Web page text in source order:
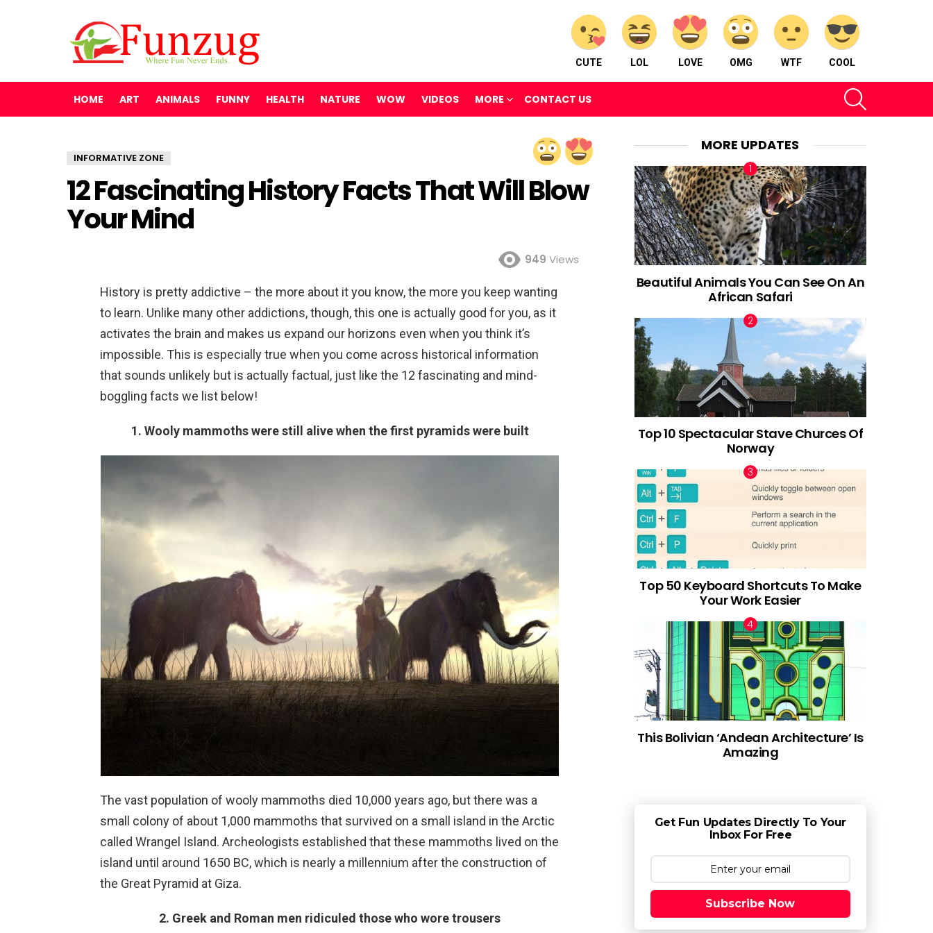
CUTE LOL LOVE OMG WTF COOL
HOME ART ANIMALS FUNNY HEALTH NATURE WOW VIDEOS MORE CONTACT US
INFORMATIVE ZONE
12 Fascinating History Facts That Will Blow
Your Mind
949 Views
History is pretty addictive – the more about it you know, the more you keep wanting
to learn. Unlike many other addictions, though, this one is actually good for you, as it
activates the brain and makes us expand our horizons even when you think it’s
impossible. This is especially true when you come across historical information
that sounds unlikely but is actually factual, just like the 12 fascinating and mind-
boggling facts we list below!
1. Wooly mammoths were still alive when the first pyramids were built
The vast population of wooly mammoths died 10,000 years ago, but there was a
small colony of about 1,000 mammoths that survived on a small island in the Arctic
called Wrangel Island. Archeologists established that these mammoths lived on the
island until around 1650 BC, which is nearly a millennium after the construction of
the Great Pyramid at Giza.
2. Greek and Roman men ridiculed those who wore trousers
MORE UPDATES
Beautiful Animals You Can See On An
African Safari
Top 10 Spectacular Stave Churces Of
Norway
Top 50 Keyboard Shortcuts To Make
Your Work Easier
This Bolivian ‘Andean Architecture’ Is
Amazing
Get Fun Updates Directly To Your
Inbox For Free
Subscribe Now